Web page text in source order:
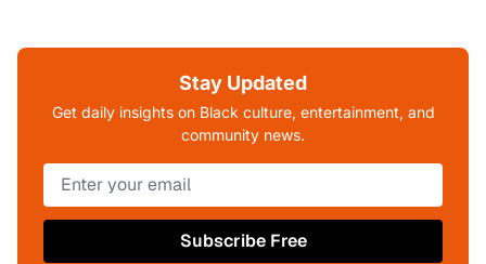
Stay Updated
Get daily insights on Black culture, entertainment, and
community news.
Subscribe Free